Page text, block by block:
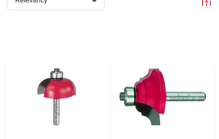
STORE INFO